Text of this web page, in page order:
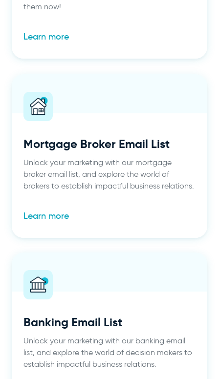
them now!
Learn more
Mortgage Broker Email List
Unlock your marketing with our mortgage
broker email list, and explore the world of
brokers to establish impactful business relations.
Learn more
Banking Email List
Unlock your marketing with our banking email
list, and explore the world of decision makers to
establish impactful business relations.